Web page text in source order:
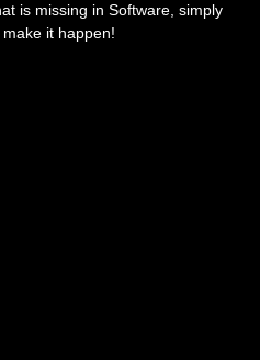
is missing in Software, simply
it happen!